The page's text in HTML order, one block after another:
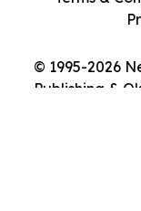
© 1995-2026
Publishing &